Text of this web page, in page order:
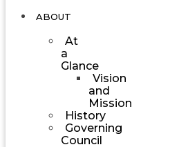
ABOUT
At
a
Glance
Vision
and
Mission
History
Governing
Council